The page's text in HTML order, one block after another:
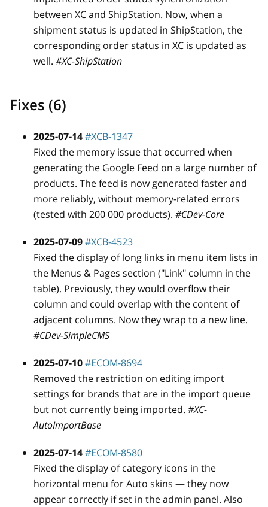
between XC and ShipStation. Now, when a
shipment status is updated in ShipStation, the
corresponding order status in XC is updated as
well. #XC-ShipStation
Fixes (6)
2025-07-14#XCB-1347
Fixed the memory issue that occurred when
generating the Google Feed on a large number of
products. The feed is now generated faster and
more reliably, without memory-related errors
(tested with 200 000 products). #CDev-Core
2025-07-09#XCB-4523
Fixed the display of long links in menu item lists in
the Menus & Pages section ("Link" column in the
table). Previously, they would overflow their
column and could overlap with the content of
adjacent columns. Now they wrap to a new line.
#CDev-SimpleCMS
2025-07-10#ECOM-8694
Removed the restriction on editing import
settings for brands that are in the import queue
but not currently being imported. #XC-
AutoImportBase
2025-07-14#ECOM-8580
Fixed the display of category icons in the
horizontal menu for Auto skins — they now
appear correctly if set in the admin panel. Also